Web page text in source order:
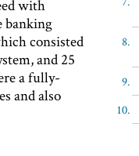
with
banking
consisted
and 25
a fully-
and also